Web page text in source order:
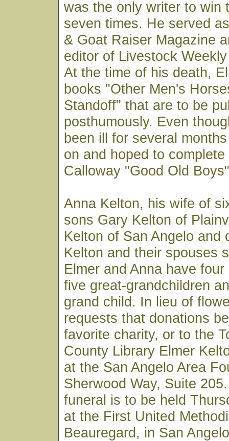
was the only writer to win
seven times. He served
& Goat Raiser Magazine
editor of Livestock
At the time of his death,
books "Other Men's
Standoff" that are to be
posthumously. Even
been ill for several
on and hoped to
Calloway "Good Old
Anna Kelton, his wife of
sons Gary Kelton of
Kelton of San Angelo and
Kelton and their spouses
Elmer and Anna have
five great-grandchildren
grand child. In lieu of
requests that donations
favorite charity, or to the
County Library Elmer
at the San Angelo Area
Sherwood Way, Suite
funeral is to be held
at the First United
Beauregard, in San